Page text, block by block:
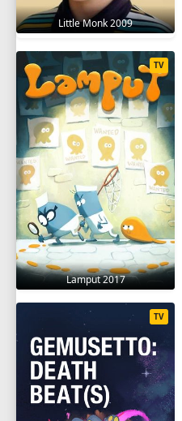
Little Monk 2009
Lamput 2017
TV
TV